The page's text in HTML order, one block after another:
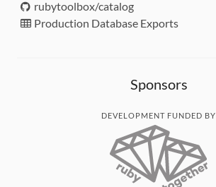
rubytoolbox/catalog
Production Database Exports
Sponsors
DEVELOPMENT FUNDED BY